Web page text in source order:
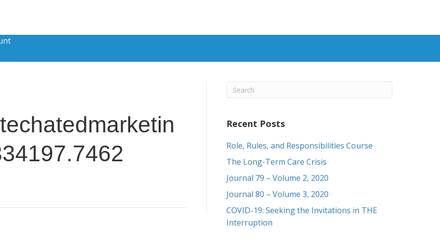
Recent Posts
Role, Rules, and Responsibilities Course
The Long-Term Care Crisis
Journal 79 – Volume 2, 2020
Journal 80 – Volume 3, 2020
COVID-19: Seeking the Invitations in THE
Interruption